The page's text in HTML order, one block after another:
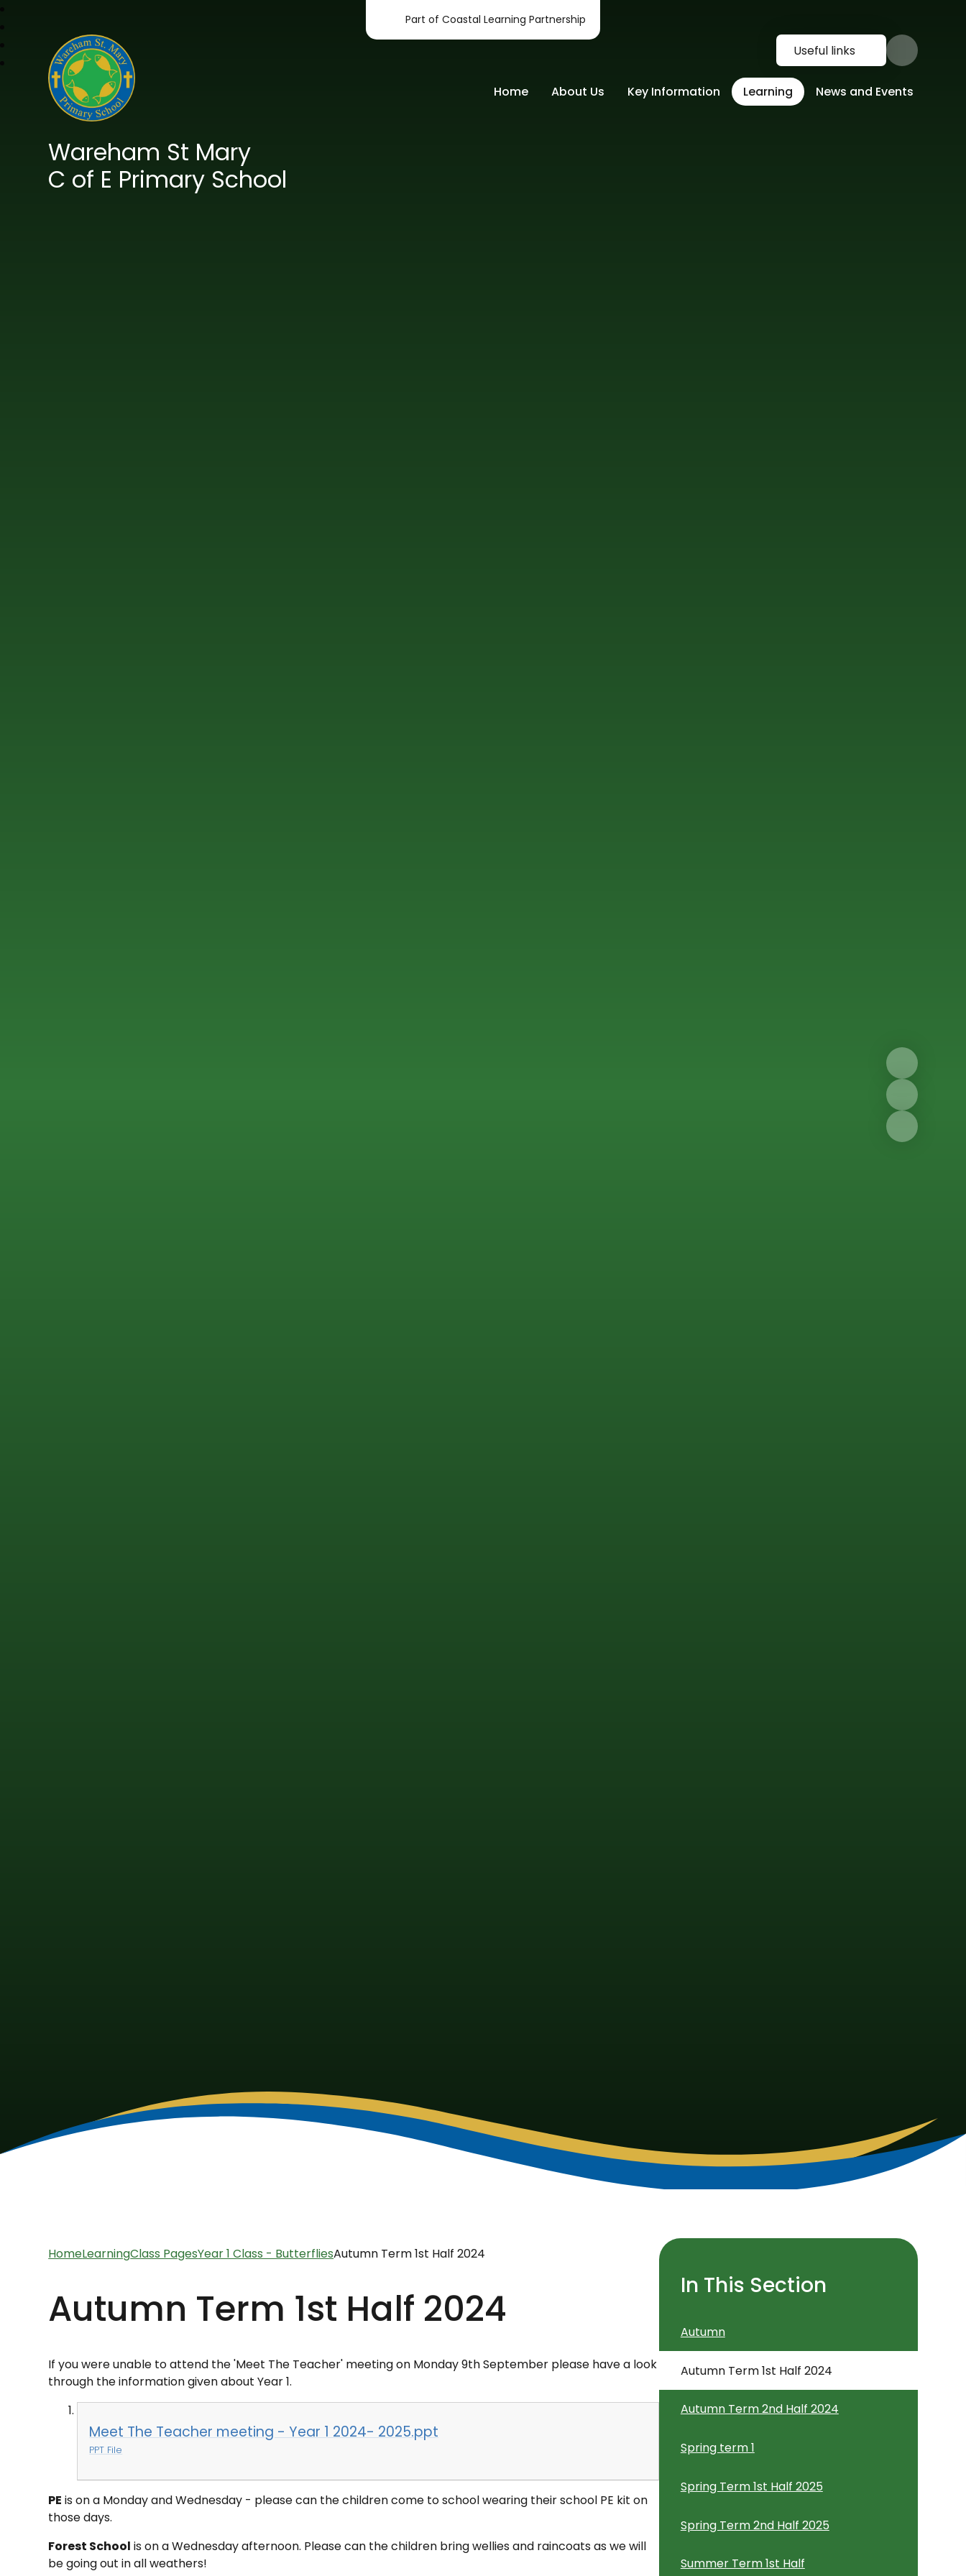
Wareham St Mary
C of E Primary School
Part of Coastal Learning Partnership
Useful links
Home About Us Key Information Learning News and Events
HomeLearningClass PagesYear 1 Class - ButterfliesAutumn Term 1st Half 2024
Autumn Term 1st Half 2024
If you were unable to attend the 'Meet The Teacher' meeting on Monday 9th September please have a look
through the information given about Year 1.
Meet The Teacher meeting - Year 1 2024- 2025.ppt
PPT File
PE is on a Monday and Wednesday - please can the children come to school wearing their school PE kit on
those days.
Forest School is on a Wednesday afternoon. Please can the children bring wellies and raincoats as we will
be going out in all weathers!
In This Section
Autumn
Autumn Term 1st Half 2024
Autumn Term 2nd Half 2024
Spring term 1
Spring Term 1st Half 2025
Spring Term 2nd Half 2025
Summer Term 1st Half